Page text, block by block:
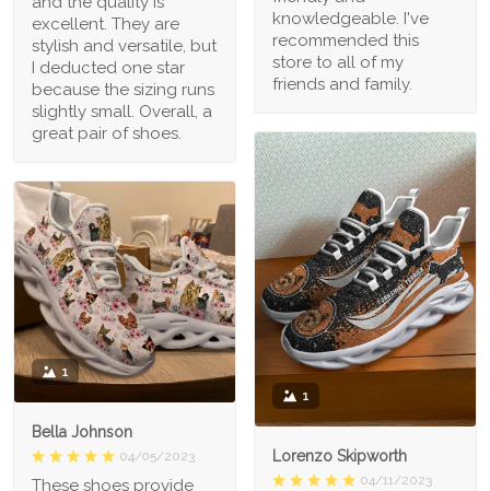
knowledgeable. I've
recommended this
store to all of my
friends and family.
excellent. They are
stylish and versatile, but
I deducted one star
because the sizing runs
slightly small. Overall, a
great pair of shoes.
1
Lorenzo Skipworth
04/11/2023
1
Bella Johnson
04/05/2023
These shoes provide